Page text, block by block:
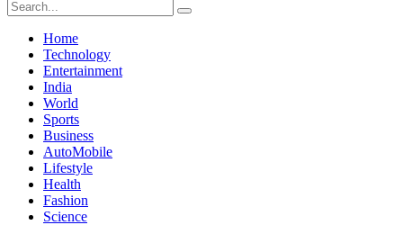
Home
Technology
Entertainment
India
World
Sports
Business
AutoMobile
Lifestyle
Health
Fashion
Science